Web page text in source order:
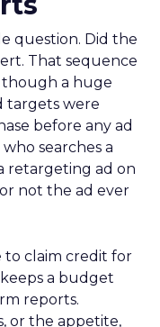
question. Did the
That sequence
though a huge
targets were
before any ad
searches a
retargeting ad on
not the ad ever
to claim credit for
a budget
reports.
or the appetite,